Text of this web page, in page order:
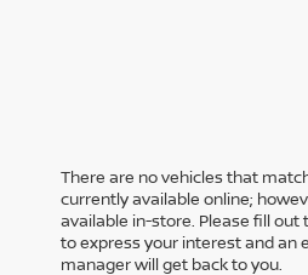
There are no vehicles that
currently available online;
available in-store. Please fill
to express your interest and an
manager will get back to you.